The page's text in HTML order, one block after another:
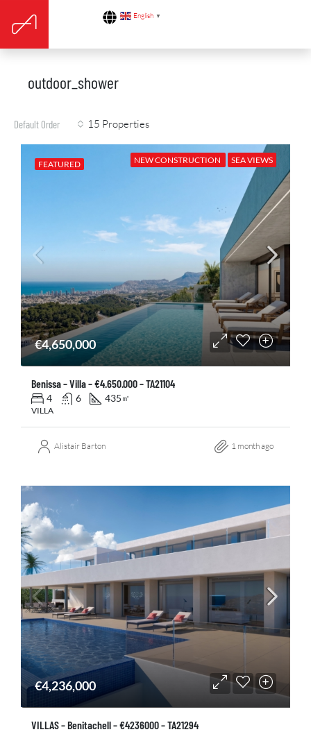
English ▼
outdoor_shower
15 Properties
Default Order
FEATURED NEW CONSTRUCTION SEA VIEWS
€4,650,000
Benissa – Villa – €4.650.000 – TA21104
4 6 435 ㎡
VILLA
Alistair Barton 1 month ago
€4,236,000
VILLAS – Benitachell – €4236000 – TA21294